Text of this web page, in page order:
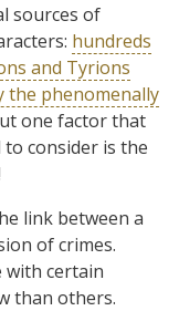
sources of
hundreds
and Tyrions
the phenomenally
one factor that
consider is the
link between a
of crimes.
with certain
than others.